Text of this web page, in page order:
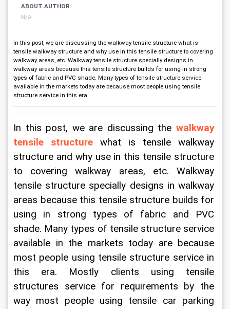
ABOUT AUTHOR
N/A
In this post, we are discussing the walkway tensile structure what is
tensile walkway structure and why use in this tensile structure to covering
walkway areas, etc. Walkway tensile structure specially designs in
walkway areas because this tensile structure builds for using in strong
types of fabric and PVC shade. Many types of tensile structure service
available in the markets today are because most people using tensile
structure service in this era.
In this post, we are discussing the walkway
tensile structure
what is tensile walkway
structure and why use in this tensile structure
to covering walkway areas, etc. Walkway
tensile structure specially designs in walkway
areas because this tensile structure builds for
using in strong types of fabric and PVC
shade. Many types of tensile structure service
available in the markets today are because
most people using tensile structure service in
this era. Mostly clients using tensile
structures service for requirements by the
way most people using tensile car parking